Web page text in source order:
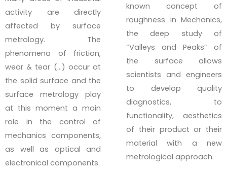
activity are directly
affected by surface
metrology. The
phenomena of friction,
wear & tear (…) occur at
the solid surface and the
surface metrology play
at this moment a main
role in the control of
mechanics components,
as well as optical and
electronical components.
known concept of
roughness in Mechanics,
the deep study of
“Valleys and Peaks” of
the surface allows
scientists and engineers
to develop quality
diagnostics, to
functionality, aesthetics
of their product or their
material with a new
metrological approach.